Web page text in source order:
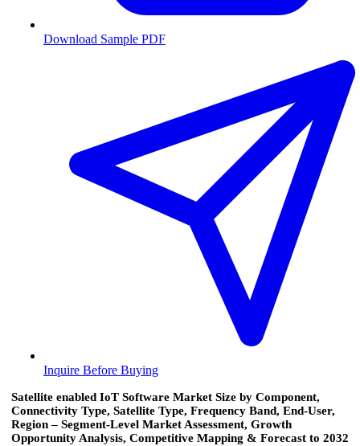
Download Sample PDF
Inquire Before Buying
Satellite enabled IoT Software Market Size by Component,
Connectivity Type, Satellite Type, Frequency Band, End-User,
Region – Segment-Level Market Assessment, Growth
Opportunity Analysis, Competitive Mapping & Forecast to 2032